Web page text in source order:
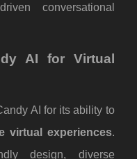
conversational
AI for Virtual
AI for its ability to
virtual experiences.
design, diverse